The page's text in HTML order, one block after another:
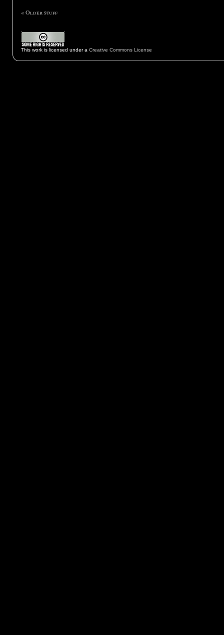
« Older stuff
This work is licensed under a Creative Commons License